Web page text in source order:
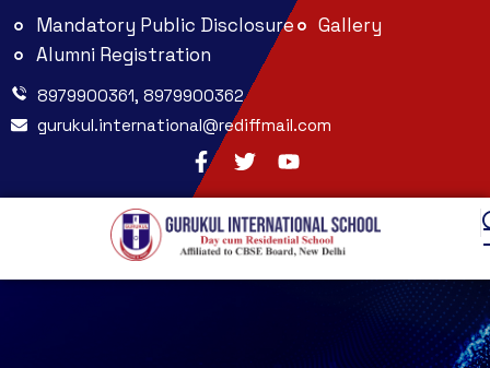
Mandatory Public Disclosure
Gallery
Alumni Registration
8979900361, 8979900362
gurukul.international@rediffmail.com